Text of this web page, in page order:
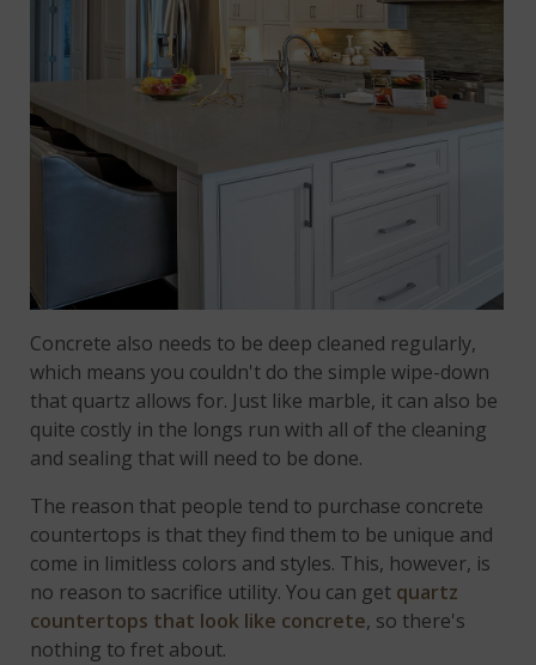
Concrete also needs to be deep cleaned regularly,
which means you couldn't do the simple wipe-down
that quartz allows for. Just like marble, it can also be
quite costly in the longs run with all of the cleaning
and sealing that will need to be done.
The reason that people tend to purchase concrete
countertops is that they find them to be unique and
come in limitless colors and styles. This, however, is
no reason to sacrifice utility. You can get quartz
countertops that look like concrete, so there's
nothing to fret about.